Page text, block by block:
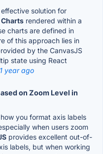
solution for
Charts rendered within a
charts are defined in
of this approach lies in
by the CanvasJS
state using React
year ago
on Zoom Level in
you format axis labels
when users zoom
provides excellent out-of-
labels, but when working